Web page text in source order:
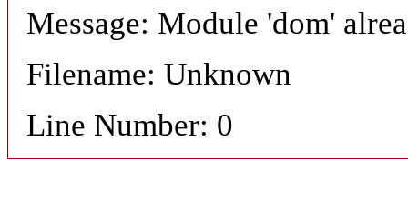
Message: Module 'dom'
Filename: Unknown
Line Number: 0